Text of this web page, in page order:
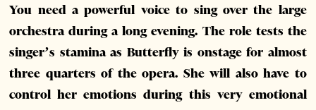
You need a powerful voice to sing over the large
orchestra during a long evening. The role tests the
singer’s stamina as Butterfly is onstage for almost
three quarters of the opera. She will also have to
control her emotions during this very emotional